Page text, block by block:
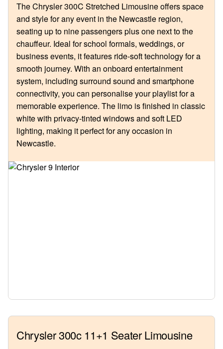
The Chrysler 300C Stretched Limousine offers space
and style for any event in the Newcastle region,
seating up to nine passengers plus one next to the
chauffeur. Ideal for school formals, weddings, or
business events, it features ride-soft technology for a
smooth journey. With an onboard entertainment
system, including surround sound and smartphone
connectivity, you can personalise your playlist for a
memorable experience. The limo is finished in classic
white with privacy-tinted windows and soft LED
lighting, making it perfect for any occasion in
Newcastle.
Chrysler 300c 11+1 Seater Limousine